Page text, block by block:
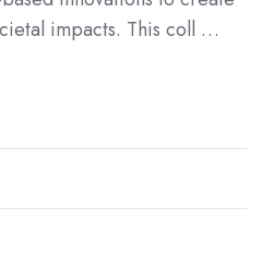
impacts. This coll …